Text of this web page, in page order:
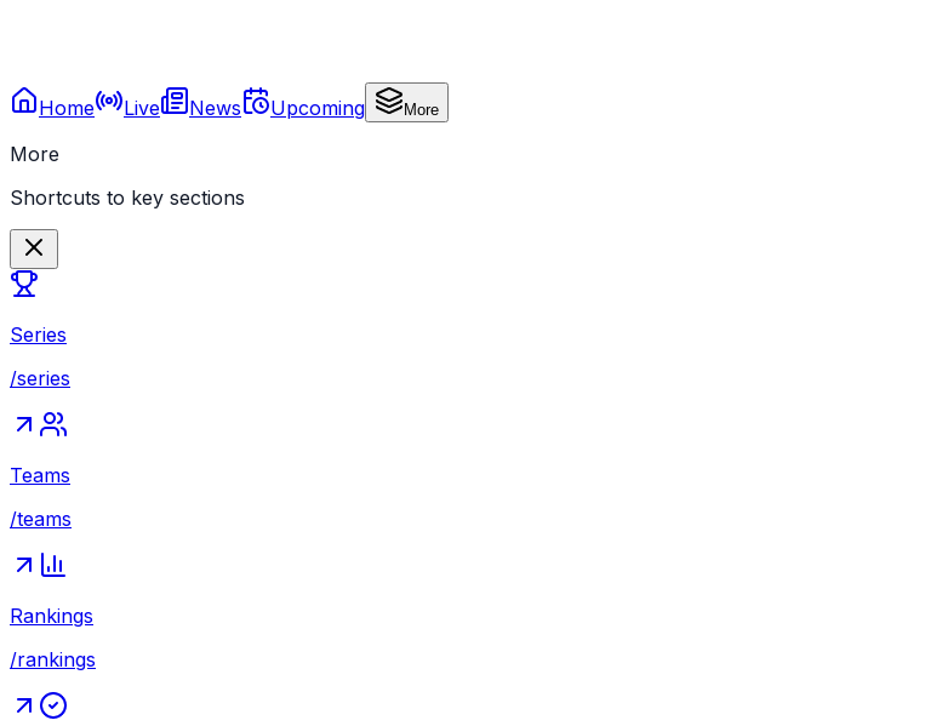
Home Live News Upcoming More
More
Shortcuts to key sections
Series
/series
Teams
/teams
Rankings
/rankings